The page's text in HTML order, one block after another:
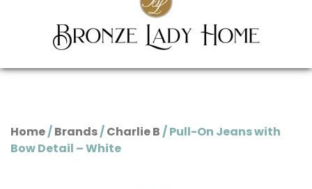
Home/Brands/Charlie B/ Pull-On Jeans with
Bow Detail – White